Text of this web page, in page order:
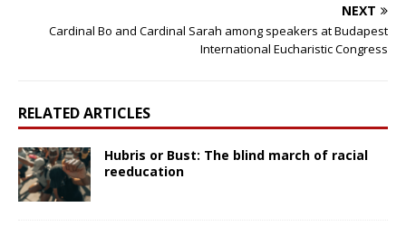
NEXT
Cardinal Bo and Cardinal Sarah among speakers at Budapest
International Eucharistic Congress
RELATED ARTICLES
Hubris or Bust: The blind march of racial
reeducation